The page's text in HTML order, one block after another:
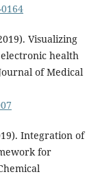
Visualizing
health
of Medical
Integration of
for